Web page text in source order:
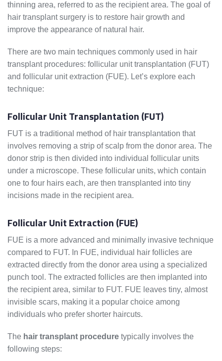
thinning area, referred to as the recipient area. The goal of
hair transplant surgery is to restore hair growth and
improve the appearance of natural hair.
There are two main techniques commonly used in hair
transplant procedures: follicular unit transplantation (FUT)
and follicular unit extraction (FUE). Let’s explore each
technique:
Follicular Unit Transplantation (FUT)
FUT is a traditional method of hair transplantation that
involves removing a strip of scalp from the donor area. The
donor strip is then divided into individual follicular units
under a microscope. These follicular units, which contain
one to four hairs each, are then transplanted into tiny
incisions made in the recipient area.
Follicular Unit Extraction (FUE)
FUE is a more advanced and minimally invasive technique
compared to FUT. In FUE, individual hair follicles are
extracted directly from the donor area using a specialized
punch tool. The extracted follicles are then implanted into
the recipient area, similar to FUT. FUE leaves tiny, almost
invisible scars, making it a popular choice among
individuals who prefer shorter haircuts.
The hair transplant procedure typically involves the
following steps: